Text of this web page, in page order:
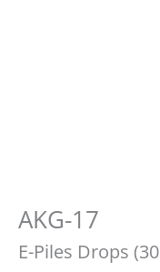
AKG-17
E-Piles Drops
E-
Drops